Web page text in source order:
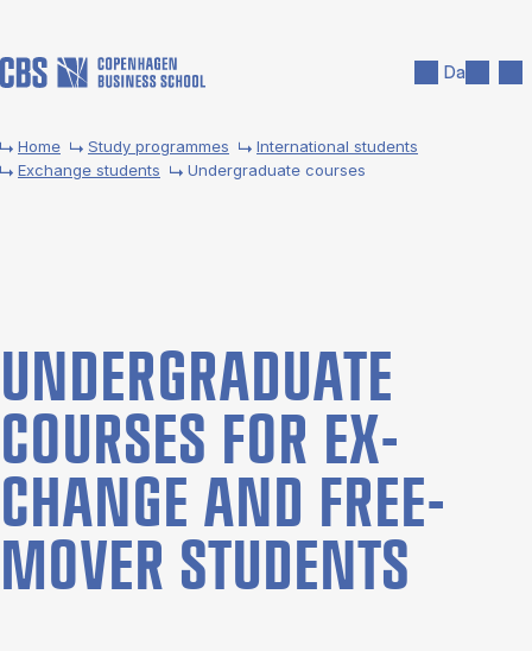
Da
Home Study programmes
International students
Exchange students
Undergraduate courses
UNDER­GRADUATE
COURSES FOR EX­
CHANGE AND FREE­
MOVER STU­DENTS